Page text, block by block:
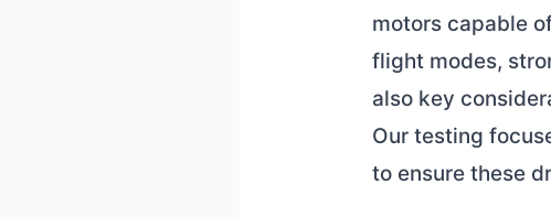
motors capable
flight modes,
also key
Our testing
to ensure these